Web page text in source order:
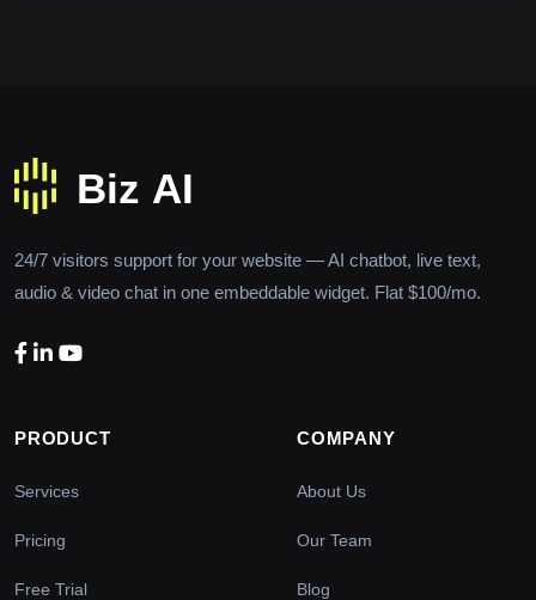
24/7 visitors support for your website — AI chatbot, live text,
audio & video chat in one embeddable widget. Flat $100/mo.
PRODUCT
Services
Pricing
Free Trial
COMPANY
About Us
Our Team
Blog